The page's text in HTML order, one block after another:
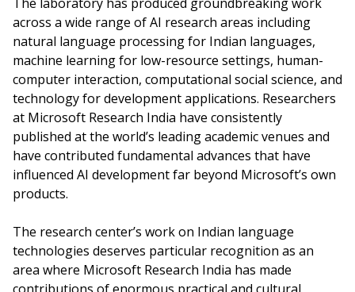
across a wide range of AI research areas including
natural language processing for Indian languages,
machine learning for low-resource settings, human-
computer interaction, computational social science, and
technology for development applications. Researchers
at Microsoft Research India have consistently
published at the world’s leading academic venues and
have contributed fundamental advances that have
influenced AI development far beyond Microsoft’s own
products.
The research center’s work on Indian language
technologies deserves particular recognition as an
area where Microsoft Research India has made